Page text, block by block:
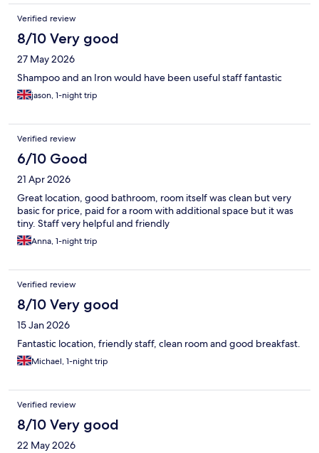
Verified review
8/10 Very good
27 May 2026
Shampoo and an Iron would have been useful staff fantastic
jason, 1-night trip
Verified review
6/10 Good
21 Apr 2026
Great location, good bathroom, room itself was clean but very
basic for price, paid for a room with additional space but it was
tiny. Staff very helpful and friendly
Anna, 1-night trip
Verified review
8/10 Very good
15 Jan 2026
Fantastic location, friendly staff, clean room and good breakfast.
Michael, 1-night trip
Verified review
8/10 Very good
22 May 2026